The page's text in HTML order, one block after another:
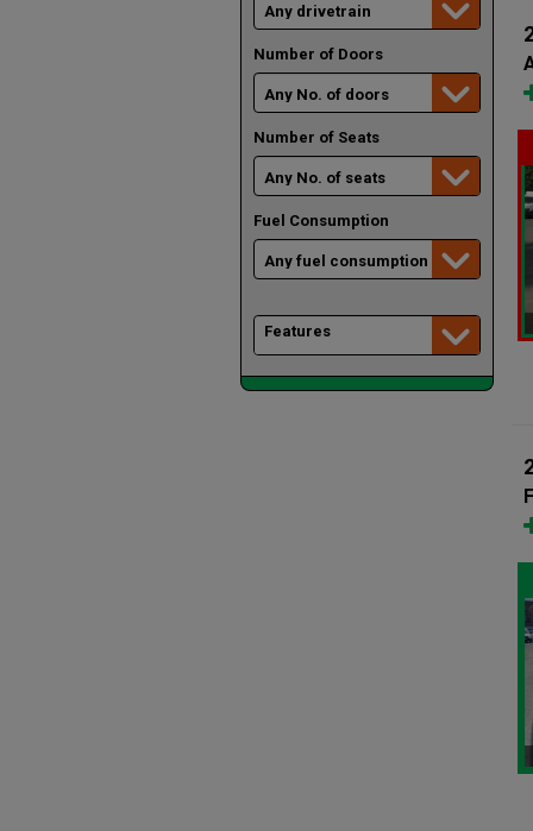
Number of Doors
Number of Seats
Fuel Consumption
Features